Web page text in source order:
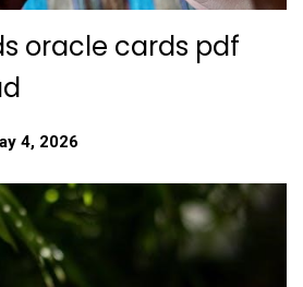
oracle cards pdf
4, 2026